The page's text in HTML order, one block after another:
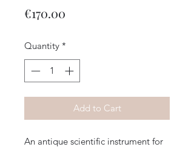
€170.00
Quantity *
Add to Cart
An antique scientific instrument for